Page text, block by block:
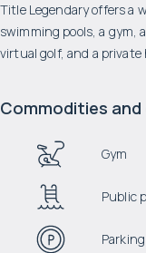
Title Legendary offers a
swimming pools, a gym,
virtual golf, and a private
Commodities
Gym
Public
Parking